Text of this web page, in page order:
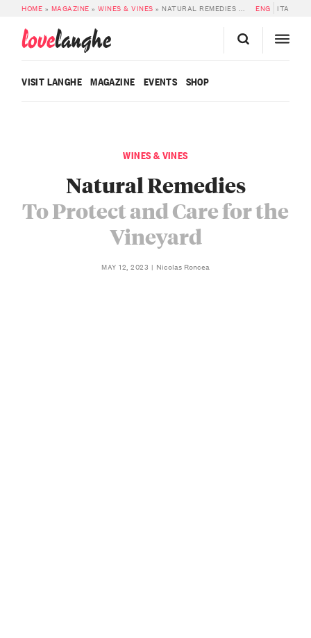
HOME » MAGAZINE »WINES & VINES » NATURAL REMEDIES TO PROTECT AND CARE FOR THE VINEYARD ENG ITA
lovelanghe
VISIT LANGHE MAGAZINE EVENTS SHOP
WINES & VINES
Natural Remedies
To Protect and Care for the
Vineyard
MAY 12, 2023 Nicolas Roncea